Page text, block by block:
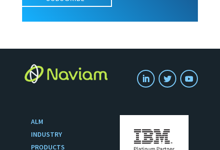
ALM
INDUSTRY
PRODUCTS